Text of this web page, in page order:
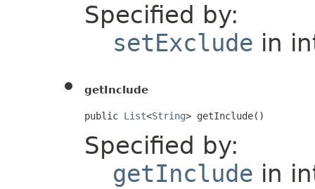
Specified by:
setExclude in
getInclude
public List<String> getInclude()
Specified by:
getInclude in